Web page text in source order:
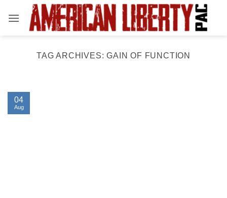
TAG ARCHIVES:GAIN OF FUNCTION
04
Aug